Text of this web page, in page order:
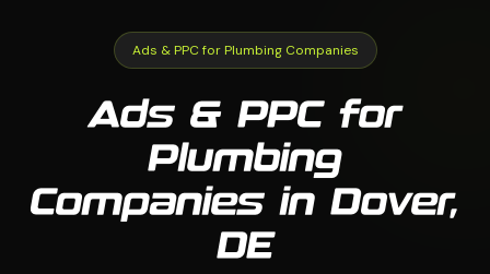
Ads & PPC for Plumbing Companies
Ads & PPC for
Plumbing
Companies in Dover,
DE